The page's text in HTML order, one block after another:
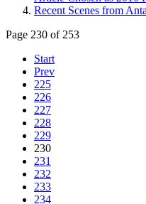
Recent Scenes from
Page 230 of 253
Start
Prev
225
226
227
228
229
230
231
232
233
234